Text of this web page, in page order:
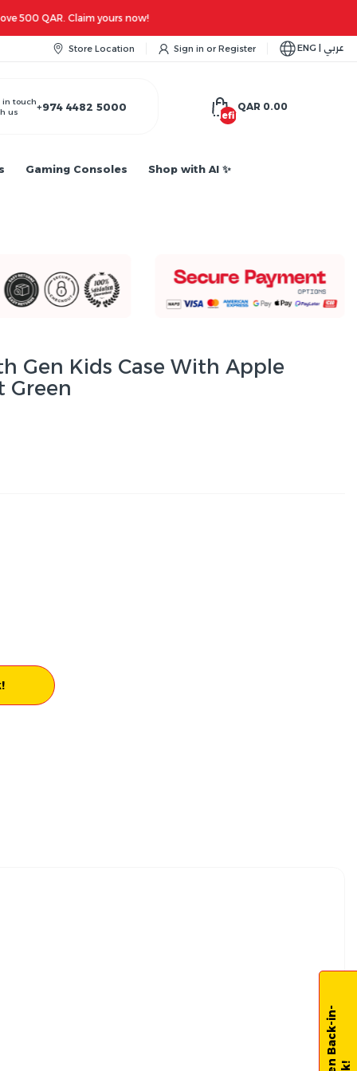
Store Location Sign in or Register ENG | عربي
in touch
us
+974 4482 5000
undefined
QAR 0.00
Gaming Consoles Shop with AI ✨
Gen Kids Case With Apple
Green